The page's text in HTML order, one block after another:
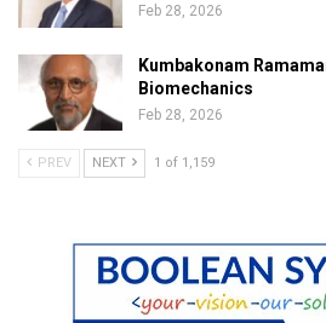
Feb 28, 2026
Kumbakonam
Biomechanics
Feb 28, 2026
PREV NEXT 1 of 1,159